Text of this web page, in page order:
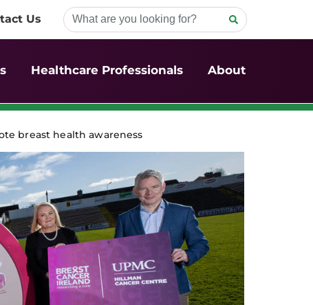
Us
Healthcare Professionals About
breast health awareness